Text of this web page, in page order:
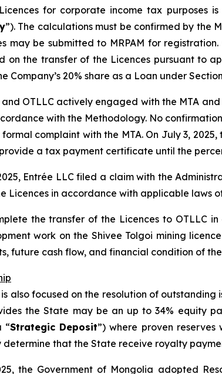
for corporate income tax purposes
”). The calculations must be confirmed by the
may be submitted to MRPAM for
on the transfer of the Licences pursuant to
Company’s 20% share as a Loan under
and OTLLC actively engaged with the MTA
with the Methodology. No
complaint with the MTA. On July 3,
a tax payment certificate until the
Entrée LLC filed a claim with the
Licences in accordance with applicable laws
the transfer of the Licences to OTLLC
work on the Shivee Tolgoi mining
future cash flow, and financial condition of
also focused on the resolution of
the State may be an up to 34% equity
“Strategic Deposit”) where proven
determine that the State receive royalty
the Government of Mongolia adopted